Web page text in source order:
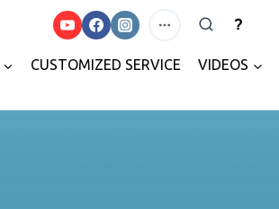
CUSTOMIZED SERVICE VIDEOS
?